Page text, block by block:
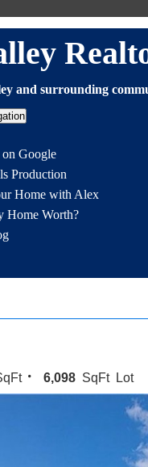
and surrounding
Google
Production
Home with Alex
Home Worth?
6,098 SqFt Lot